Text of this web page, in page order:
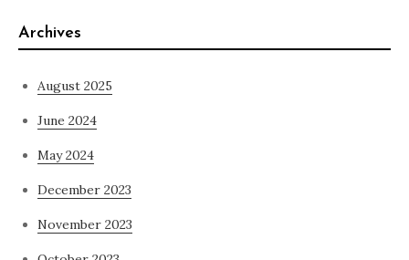
Archives
August 2025
June 2024
May 2024
December 2023
November 2023